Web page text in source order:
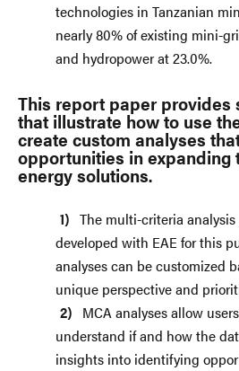
technologies in Tanzanian
nearly 80% of existing mini-
and hydropower at 23.0%.
This report paper provides
that illustrate how to use
create custom analyses
opportunities in expanding
energy solutions.
The multi-criteria
developed with EAE for this
analyses can be customized
unique perspective and
MCA analyses allow
understand if and how the
insights into identifying